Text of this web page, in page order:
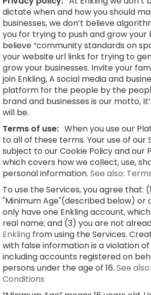
dictate when and how you should
businesses, we don’t believe
you for trying to push and grow your
believe “community standards on
your website url links for trying to
grow your businesses. Invite your
join Enkling, A social media and
platform for the people by the
brand and businesses is our motto,
will be.
Terms of use: When you use our
to all of these terms. Your use of our
subject to our Cookie Policy and our
which covers how we collect, use,
personal information. See also:
To use the Services, you agree that:
"Minimum Age"(described below) or
only have one Enkling account,
real name; and (3) you are not
Enkling from using the Services.
with false information is a violation
including accounts registered on
persons under the age of 16. See
Conditions